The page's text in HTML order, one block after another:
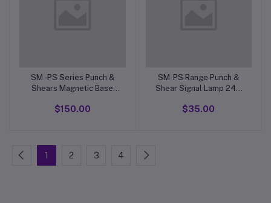
SM–PS Series Punch &
Shears Magnetic Base
24 Volt. 25/50 Watt
$150.00
SM-PS Range Punch &
Shear Signal Lamp 24V
(APT AD16-22D/S. LED)
$35.00
1 2 3 4